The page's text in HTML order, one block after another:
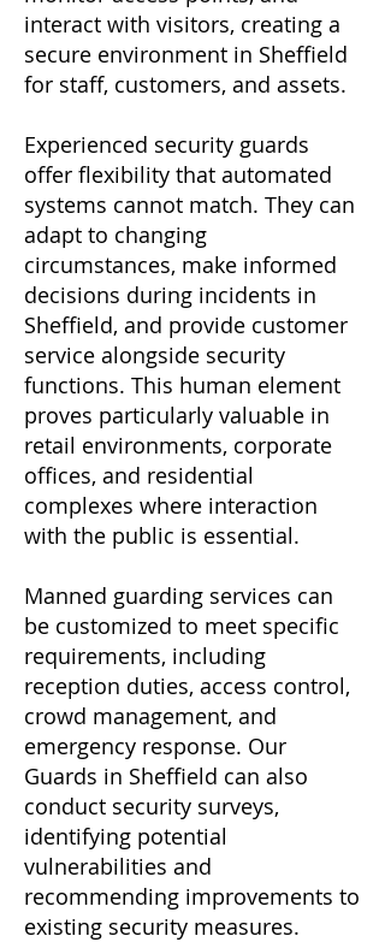
interact with visitors, creating a
secure environment in Sheffield
for staff, customers, and assets.
Experienced security guards
offer flexibility that automated
systems cannot match. They can
adapt to changing
circumstances, make informed
decisions during incidents in
Sheffield, and provide customer
service alongside security
functions. This human element
proves particularly valuable in
retail environments, corporate
offices, and residential
complexes where interaction
with the public is essential.
Manned guarding services can
be customized to meet specific
requirements, including
reception duties, access control,
crowd management, and
emergency response. Our
Guards in Sheffield can also
conduct security surveys,
identifying potential
vulnerabilities and
recommending improvements to
existing security measures.